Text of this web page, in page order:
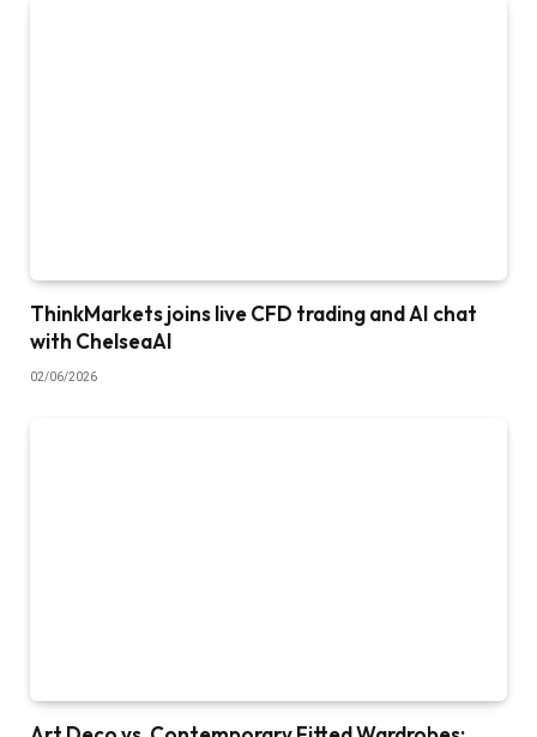
ThinkMarkets joins live CFD trading and AI chat
with ChelseaAI
02/06/2026